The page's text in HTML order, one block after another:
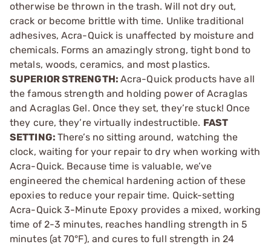
otherwise be thrown in the trash. Will not dry out,
crack or become brittle with time. Unlike traditional
adhesives, Acra-Quick is unaffected by moisture and
chemicals. Forms an amazingly strong, tight bond to
metals, woods, ceramics, and most plastics.
SUPERIOR STRENGTH: Acra-Quick products have all
the famous strength and holding power of Acraglas
and Acraglas Gel. Once they set, they’re stuck! Once
they cure, they’re virtually indestructible. FAST
SETTING: There’s no sitting around, watching the
clock, waiting for your repair to dry when working with
Acra-Quick. Because time is valuable, we’ve
engineered the chemical hardening action of these
epoxies to reduce your repair time. Quick-setting
Acra-Quick 3-Minute Epoxy provides a mixed, working
time of 2-3 minutes, reaches handling strength in 5
minutes (at 70°F), and cures to full strength in 24